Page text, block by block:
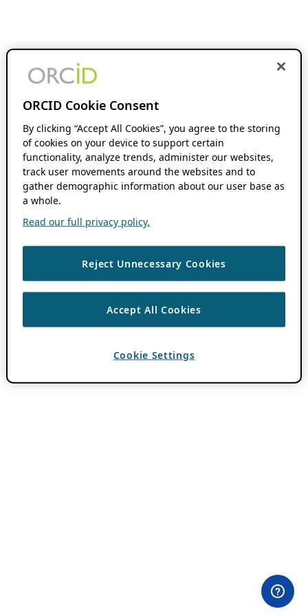
ORCID Cookie Consent
By clicking “Accept All Cookies”, you agree to the storing
of cookies on your device to support certain
functionality, analyze trends, administer our websites,
track user movements around the websites and to
gather demographic information about our user base as
a whole.
Read our full privacy policy.
Reject Unnecessary Cookies
Accept All Cookies
Cookie Settings